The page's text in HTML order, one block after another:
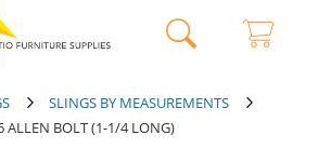
SLINGS BY MEASUREMENTS
ALLEN BOLT (1-1/4 LONG)